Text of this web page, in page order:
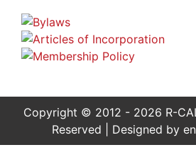
Copyright © 2012 - 2026 R-
Reserved | Designed by